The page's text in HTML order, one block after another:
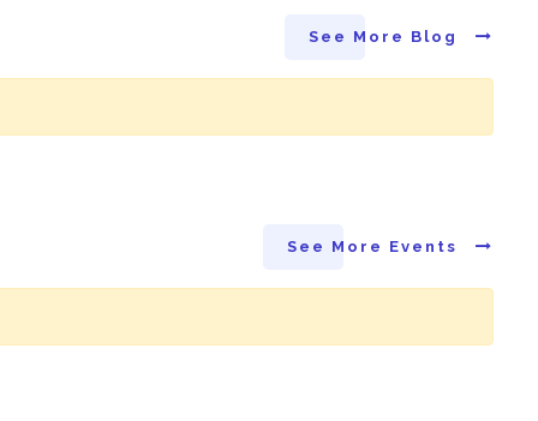
See More Blog
See More Events